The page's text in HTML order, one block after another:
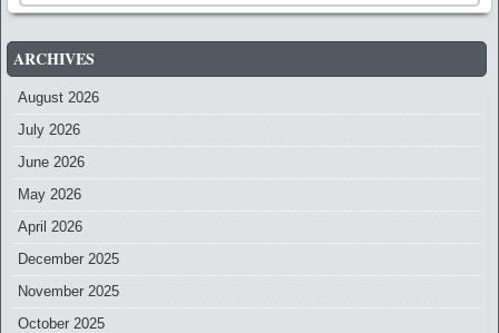
ARCHIVES
August 2026
July 2026
June 2026
May 2026
April 2026
December 2025
November 2025
October 2025